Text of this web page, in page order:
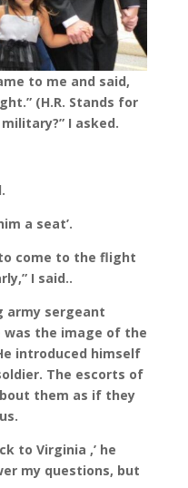
to me and said,
(H.R. Stands for
I asked.
a seat’.
come to the flight
I said..
army sergeant
the image of the
introduced himself
The escorts of
them as if they
to Virginia ,’ he
my questions, but